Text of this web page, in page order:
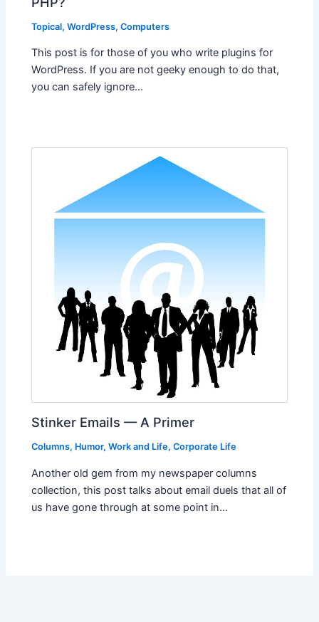
Topical,WordPress,Computers
This post is for those of you who write plugins for
WordPress. If you are not geeky enough to do that,
you can safely ignore…
Stinker Emails — A Primer
Columns, Humor,Work and Life,Corporate Life
Another old gem from my newspaper columns
collection, this post talks about email duels that all of
us have gone through at some point in…